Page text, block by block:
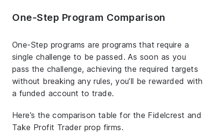
One-Step Program Comparison
One-Step programs are programs that require a
single challenge to be passed. As soon as you
pass the challenge, achieving the required targets
without breaking any rules, you’ll be rewarded with
a funded account to trade.
Here’s the comparison table for the Fidelcrest and
Take Profit Trader prop firms.